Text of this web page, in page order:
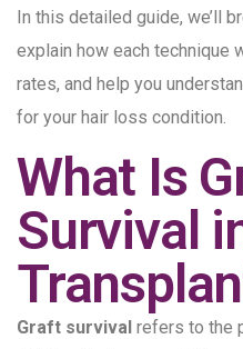
In this detailed guide, we’ll
explain how each technique
rates, and help you
for your hair loss condition.
What Is
Survival
Graft survival refers to the